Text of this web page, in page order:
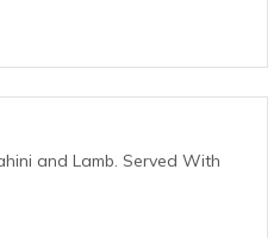
and Lamb. Served With